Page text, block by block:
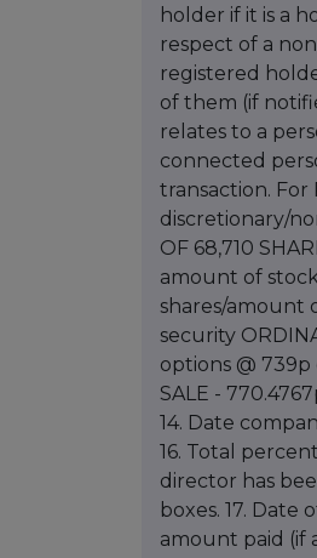
holder if it is a
respect of a
registered
of them (if
relates to a
connected
transaction. For
discretionary/
OF 68,710
amount of
shares/amount
security
options @ 739p
SALE -
14. Date
16. Total
director has
boxes. 17.
amount paid (if